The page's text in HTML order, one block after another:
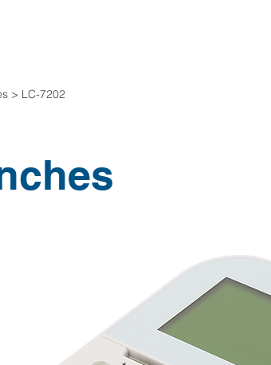
> LC-7202